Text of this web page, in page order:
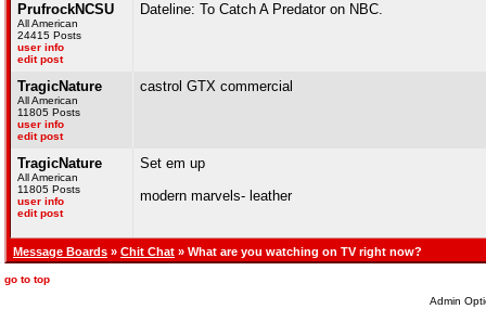
PrufrockNCSU
All American
24415 Posts
user info
edit post
Dateline: To Catch A Predator on NBC.
TragicNature
All American
11805 Posts
user info
edit post
castrol GTX commercial
TragicNature
All American
11805 Posts
user info
edit post
Set em up
modern marvels- leather
Message Boards » Chit Chat » What are you watching on TV right now?
go to top
Admin